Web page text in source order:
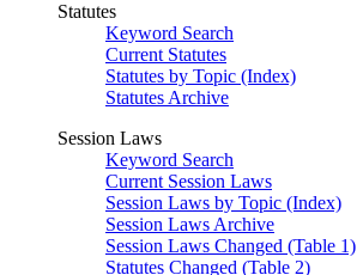
Statutes
Keyword Search
Current Statutes
Statutes by Topic (Index)
Statutes Archive
Session Laws
Keyword Search
Current Session Laws
Session Laws by Topic (Index)
Session Laws Archive
Session Laws Changed (Table 1)
Statutes Changed (Table 2)